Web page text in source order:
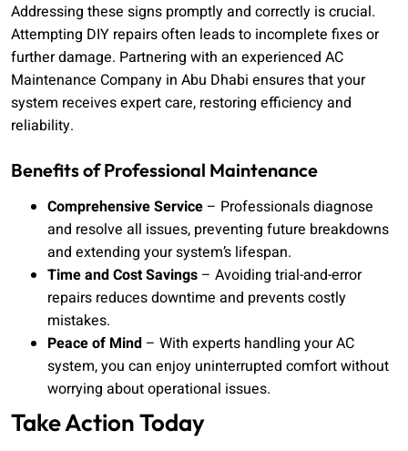
Addressing these signs promptly and correctly is crucial.
Attempting DIY repairs often leads to incomplete fixes or
further damage. Partnering with an experienced AC
Maintenance Company in Abu Dhabi ensures that your
system receives expert care, restoring efficiency and
reliability.
Benefits of Professional Maintenance
Comprehensive Service – Professionals diagnose
and resolve all issues, preventing future breakdowns
and extending your system’s lifespan.
Time and Cost Savings – Avoiding trial-and-error
repairs reduces downtime and prevents costly
mistakes.
Peace of Mind – With experts handling your AC
system, you can enjoy uninterrupted comfort without
worrying about operational issues.
Take Action Today